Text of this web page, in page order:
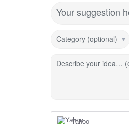
Your suggestion
Category (optional)
Describe your idea…
Yahoo